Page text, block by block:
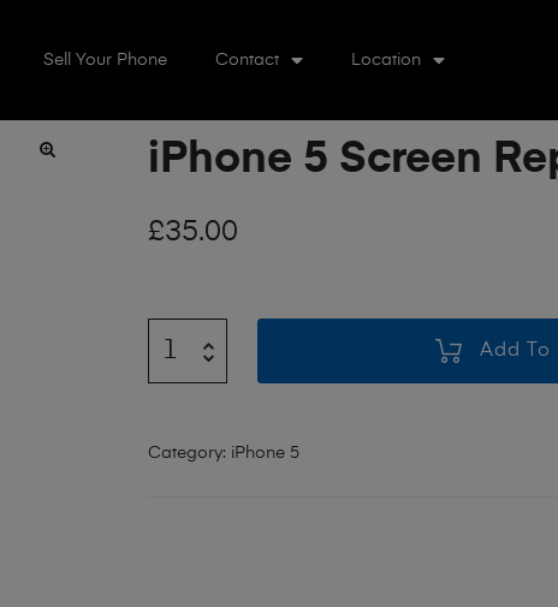
Sell Your Phone Contact Location
iPhone 5 Screen
£35.00
Add To
Category: iPhone 5